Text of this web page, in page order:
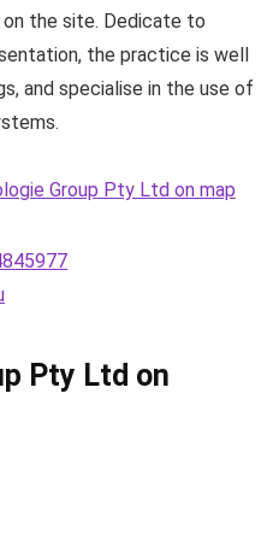
the site. Dedicate to
the practice is well
and specialise in the use of
Group Pty Ltd on map
Pty Ltd on